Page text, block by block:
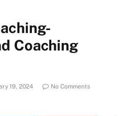
Coaching
19, 2024
No Comments